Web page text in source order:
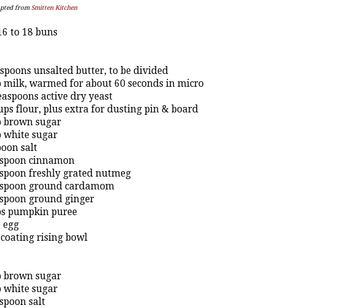
from Smitten Kitchen
to 18 buns
unsalted butter, to be divided
milk, warmed for about 60 seconds in micro
active dry yeast
flour, plus extra for dusting pin & board
brown sugar
white sugar
salt
cinnamon
freshly grated nutmeg
ground cardamom
ground ginger
pumpkin puree
egg
rising bowl
brown sugar
white sugar
salt